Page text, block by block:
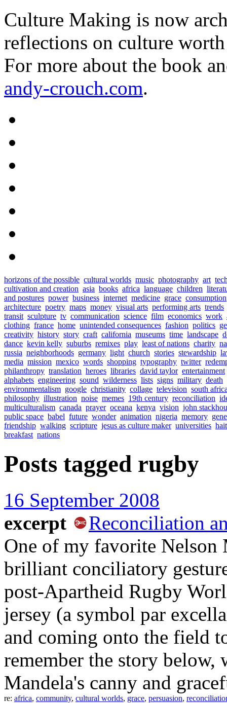
Culture Making is now
reflections on culture
For more about the book
andy-crouch.com.
horizons of the possible cultural worlds music photography art
cultivation and creation asia books africa language children
and postures power business internet medicine grace consumption
architecture poetry maps money visual arts performing arts trends
transit sculpture tv communication science film economics work
clothing france home unintended consequences fashion politics
creativity history story craft california museums time landscape
dance kevin kelly suburbs remixes play least of nations charity
russia neighborhoods germany light church stories stewardship
media mission mexico words shopping typography twitter
philanthropy translation heroes libraries david taylor entertainment
alphabets engineering sound wilderness lists signs military death
environmentalism google christianity collage television south
philosophy illustration noise memes 19th century reconciliation
multiculturalism canada prayer oceana kenya vision john
public space babel future wonder animation nigeria memory
friendship walking scripture jesus as culture maker universities
breakfast nations
Posts tagged rugby
16 September 2008
excerpt
Reconciliation
One of my favorite Nelson
brilliant conciliatory
post-Apartheid Rugby
jersey (a symbol par
and coming onto the field
remember the story below,
Mandela's canny and
re: africa, community, cultural worlds, grace, persuasion,